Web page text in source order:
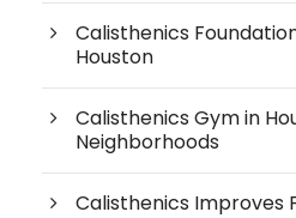
Calisthenics
Houston
Calisthenics Gym in
Neighborhoods
Calisthenics Improves